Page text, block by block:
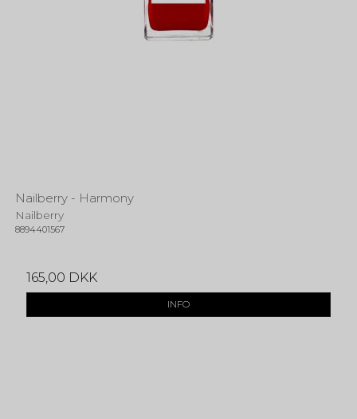
Nailberry - Harmony
Nailberry
8894401567
165,00 DKK
INFO